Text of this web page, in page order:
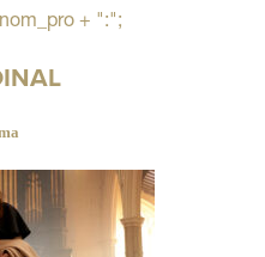
+ ":";